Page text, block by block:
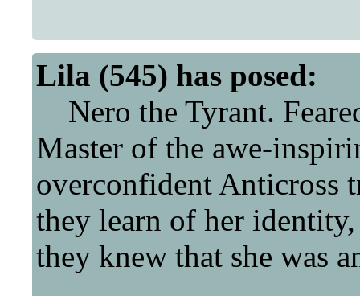
Lila (545) has posed:
Nero the Tyrant.
Master of the awe-
overconfident Anticross
they learn of her
they knew that she was